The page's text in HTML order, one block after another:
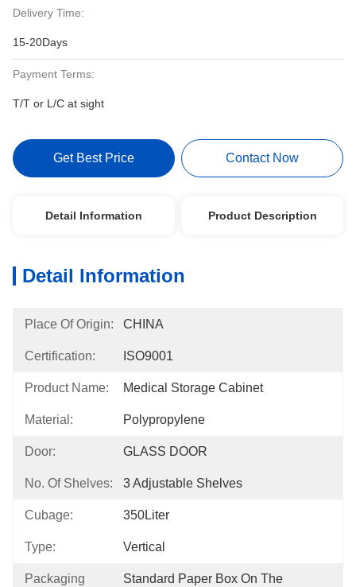
Delivery Time:
15-20Days
Payment Terms:
T/T or L/C at sight
Get Best Price Contact Now
Detail Information Product Description
Detail Information
Place Of Origin: CHINA
Certification: ISO9001
Product Name: Medical Storage Cabinet
Material: Polypropylene
Door: GLASS DOOR
No. Of Shelves: 3 Adjustable Shelves
Cubage: 350Liter
Type: Vertical
Packaging Standard Paper Box On The